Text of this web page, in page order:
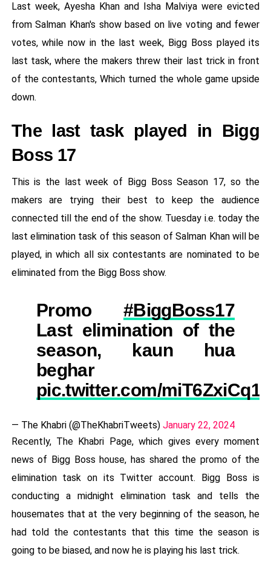
Last week, Ayesha Khan and Isha Malviya were evicted
from Salman Khan's show based on live voting and fewer
votes, while now in the last week, Bigg Boss played its
last task, where the makers threw their last trick in front
of the contestants, Which turned the whole game upside
down.
The last task played in Bigg
Boss 17
This is the last week of Bigg Boss Season 17, so the
makers are trying their best to keep the audience
connected till the end of the show. Tuesday i.e. today the
last elimination task of this season of Salman Khan will be
played, in which all six contestants are nominated to be
eliminated from the Bigg Boss show.
Promo #BiggBoss17
Last elimination of the
season, kaun hua
beghar
pic.twitter.com/miT6ZxiCq1
— The Khabri (@TheKhabriTweets) January 22, 2024
Recently, The Khabri Page, which gives every moment
news of Bigg Boss house, has shared the promo of the
elimination task on its Twitter account. Bigg Boss is
conducting a midnight elimination task and tells the
housemates that at the very beginning of the season, he
had told the contestants that this time the season is
going to be biased, and now he is playing his last trick.